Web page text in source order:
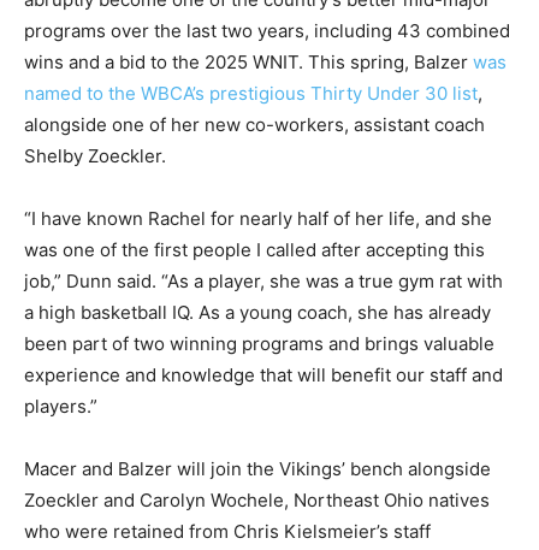
programs over the last two years, including 43 combined
wins and a bid to the 2025 WNIT. This spring, Balzer was
named to the WBCA’s prestigious Thirty Under 30 list,
alongside one of her new co-workers, assistant coach
Shelby Zoeckler.
“I have known Rachel for nearly half of her life, and she
was one of the first people I called after accepting this
job,” Dunn said. “As a player, she was a true gym rat with
a high basketball IQ. As a young coach, she has already
been part of two winning programs and brings valuable
experience and knowledge that will benefit our staff and
players.”
Macer and Balzer will join the Vikings’ bench alongside
Zoeckler and Carolyn Wochele, Northeast Ohio natives
who were retained from Chris Kielsmeier’s staff